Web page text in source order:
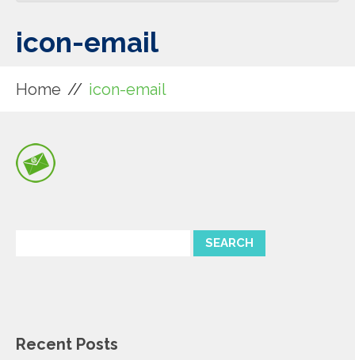
icon-email
Home icon-email
Recent Posts